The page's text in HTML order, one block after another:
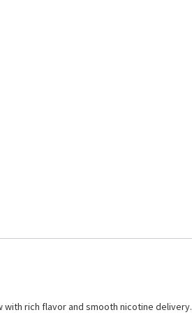
with rich flavor and smooth nicotine delivery.